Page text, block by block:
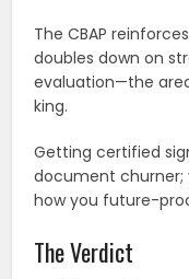
The CBAP
doubles down on
evaluation—the
king.
Getting certified
document churner;
how you future-
The Verdict